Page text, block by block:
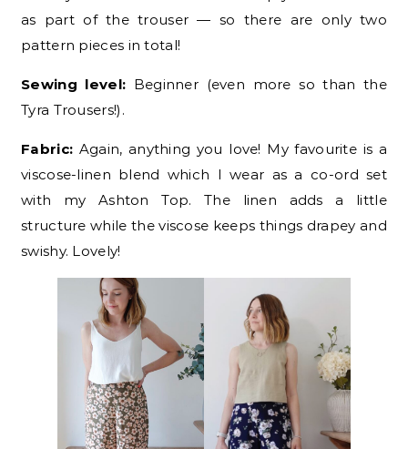
as part of the trouser — so there are only two
pattern pieces in total!
Sewing level: Beginner (even more so than the
Tyra Trousers!).
Fabric: Again, anything you love! My favourite is a
viscose-linen blend which I wear as a co-ord set
with my Ashton Top. The linen adds a little
structure while the viscose keeps things drapey and
swishy. Lovely!